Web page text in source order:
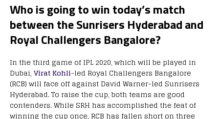
Who is going to win today’s match
between the Sunrisers Hyderabad and
Royal Challengers Bangalore?
In the third game of IPL 2020, which will be played in
Dubai, Virat Kohli-led Royal Challengers Bangalore
(RCB) will face off against David Warner-led Sunrisers
Hyderabad. To raise the cup, both teams are good
contenders. While SRH has accomplished the feat of
winning the cup once, RCB has fallen short on three